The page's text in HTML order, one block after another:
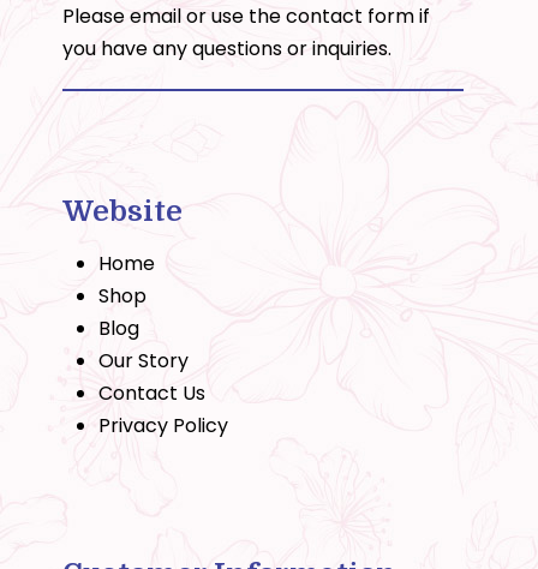
Please email or use thecontact formif
you have any questions or inquiries.
Website
Home
Shop
Blog
Our Story
Contact Us
Privacy Policy